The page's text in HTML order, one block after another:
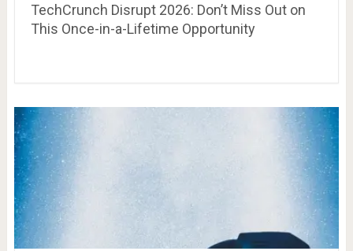
TechCrunch Disrupt 2026: Don’t Miss Out on
This Once-in-a-Lifetime Opportunity